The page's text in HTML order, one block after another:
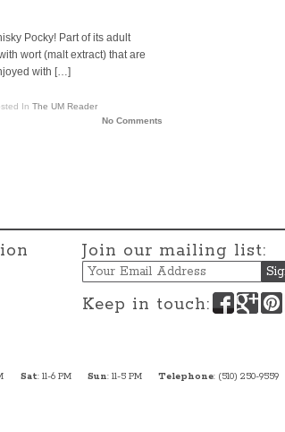
Pocky! Part of its adult
wort (malt extract) that are
with […]
In The UM Reader
No Comments
Join our mailing list:
Email
Keep in touch:
Sat: 11-6 PM Sun: 11-5 PM Telephone: (510) 250-9559